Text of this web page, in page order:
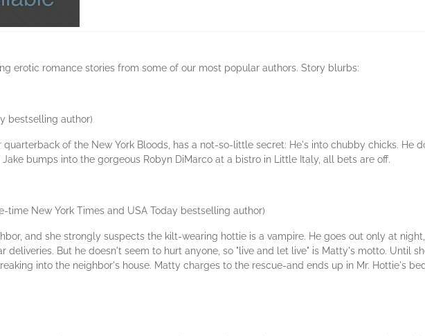
erotic romance stories from some of our most popular authors. Story blurbs:
bestselling author)
quarterback of the New York Bloods, has a not-so-little secret: He's into chubby chicks. He
bumps into the gorgeous Robyn DiMarco at a bistro in Little Italy, all bets are off.
time New York Times and USA Today bestselling author)
and she strongly suspects the kilt-wearing hottie is a vampire. He goes out only at
deliveries. But he doesn't seem to hurt anyone, so "live and let live" is Matty's motto. Until
into the neighbor's house. Matty charges to the rescue-and ends up in Mr. Hottie's